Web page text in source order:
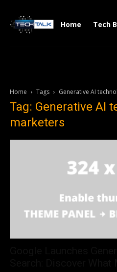
Home Tech
Home Tags Generative AI
Tag: Generative AI
marketers